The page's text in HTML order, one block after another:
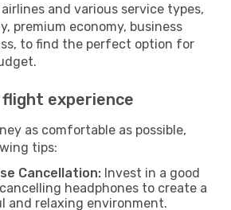
and various service types,
premium economy, business
to find the perfect option for
flight experience
as comfortable as possible,
tips:
Cancellation: Invest in a good
headphones to create a
and relaxing environment.